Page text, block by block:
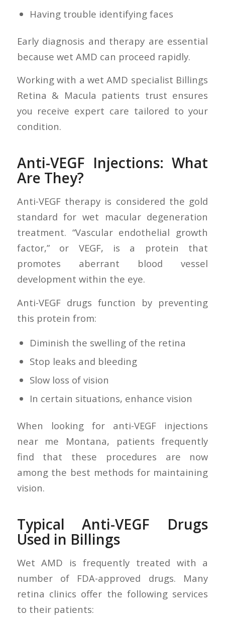
Having trouble identifying faces
Early diagnosis and therapy are essential
because wet AMD can proceed rapidly.
Working with a wet AMD specialist Billings
Retina & Macula patients trust ensures
you receive expert care tailored to your
condition.
Anti-VEGF Injections: What
Are They?
Anti-VEGF therapy is considered the gold
standard for wet macular degeneration
treatment. “Vascular endothelial growth
factor,” or VEGF, is a protein that
promotes aberrant blood vessel
development within the eye.
Anti-VEGF drugs function by preventing
this protein from:
Diminish the swelling of the retina
Stop leaks and bleeding
Slow loss of vision
In certain situations, enhance vision
When looking for anti-VEGF injections
near me Montana, patients frequently
find that these procedures are now
among the best methods for maintaining
vision.
Typical Anti-VEGF Drugs
Used in Billings
Wet AMD is frequently treated with a
number of FDA-approved drugs. Many
retina clinics offer the following services
to their patients: